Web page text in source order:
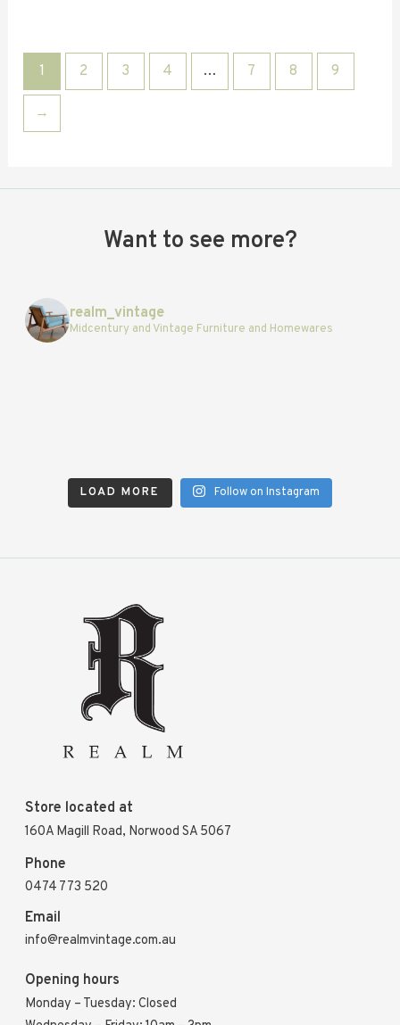
1 2 3 4 … 7 8 9
→
Want to see more?
realm_vintage
Midcentury and Vintage Furniture and Homewares
LOAD MORE Follow on Instagram
Store located at
160A Magill Road, Norwood SA 5067
Phone
0474 773 520
Email
info@realmvintage.com.au
Opening hours
Monday – Tuesday: Closed